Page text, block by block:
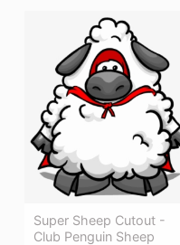
Super Sheep Cutout -
Club Penguin Sheep